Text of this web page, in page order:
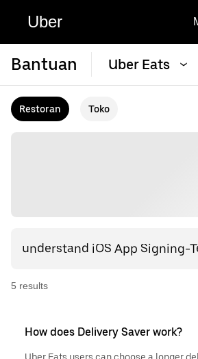
Uber
Bantuan Uber Eats
Restoran Toko
5 results
How does Delivery Saver work?